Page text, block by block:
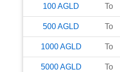
100AGLD To
500AGLD To
1000AGLD To
5000AGLD To